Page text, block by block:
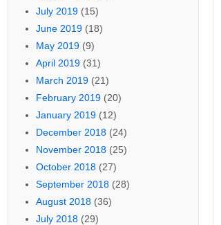
July 2019(15)
June 2019(18)
May 2019(9)
April 2019(31)
March 2019(21)
February 2019(20)
January 2019(12)
December 2018(24)
November 2018(25)
October 2018(27)
September 2018(28)
August 2018(36)
July 2018(29)